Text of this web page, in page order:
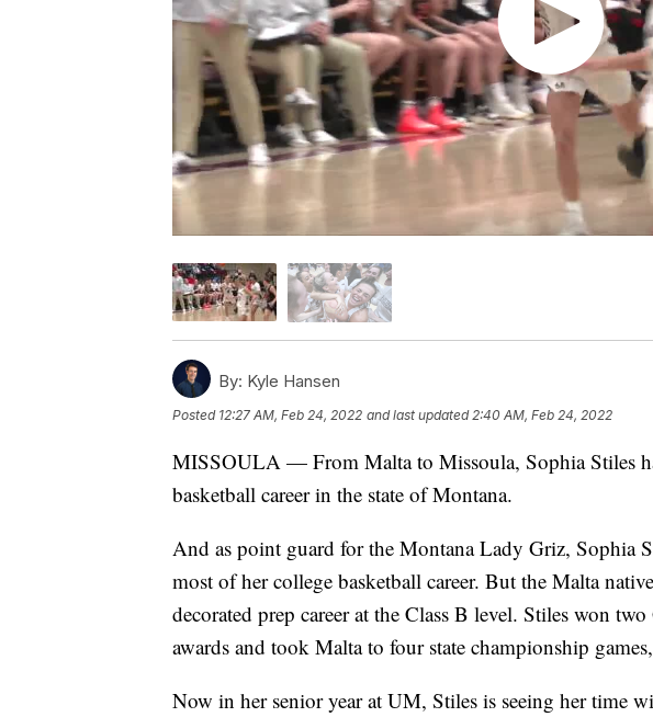
By: Kyle Hansen
Posted 12:27 AM, Feb 24, 2022 and last updated 2:40 AM, Feb 24, 2022
MISSOULA — From Malta to Missoula, Sophia Stiles
basketball career in the state of Montana.
And as point guard for the Montana Lady Griz, Sophia
most of her college basketball career. But the Malta
decorated prep career at the Class B level. Stiles won
awards and took Malta to four state championship
Now in her senior year at UM, Stiles is seeing her time